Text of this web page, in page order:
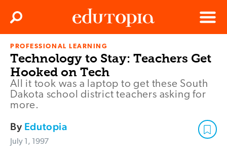
Edutopia
Menu
Search
PROFESSIONAL LEARNING
Technology to Stay: Teachers Get
Hooked on Tech
All it took was a laptop to get these South
Dakota school district teachers asking for
more.
By Edutopia
July 1, 1997